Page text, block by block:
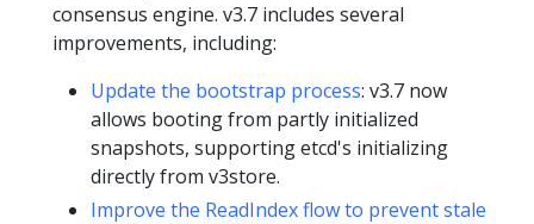
consensus engine. v3.7 includes several
improvements, including:
Update the bootstrap process: v3.7 now
allows booting from partly initialized
snapshots, supporting etcd's initializing
directly from v3store.
Improve the ReadIndex flow to prevent stale